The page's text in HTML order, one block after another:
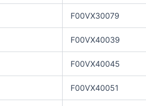
F00VX30079
F00VX40039
F00VX40045
F00VX40051